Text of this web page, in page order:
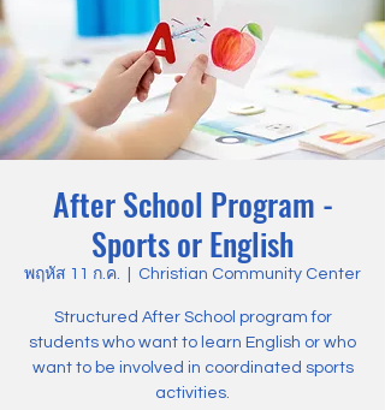
After School Program -
Sports or English
พฤหัส 11 ก.ค. Christian Community Center
Structured After School program for
students who want to learn English or who
want to be involved in coordinated sports
activities.